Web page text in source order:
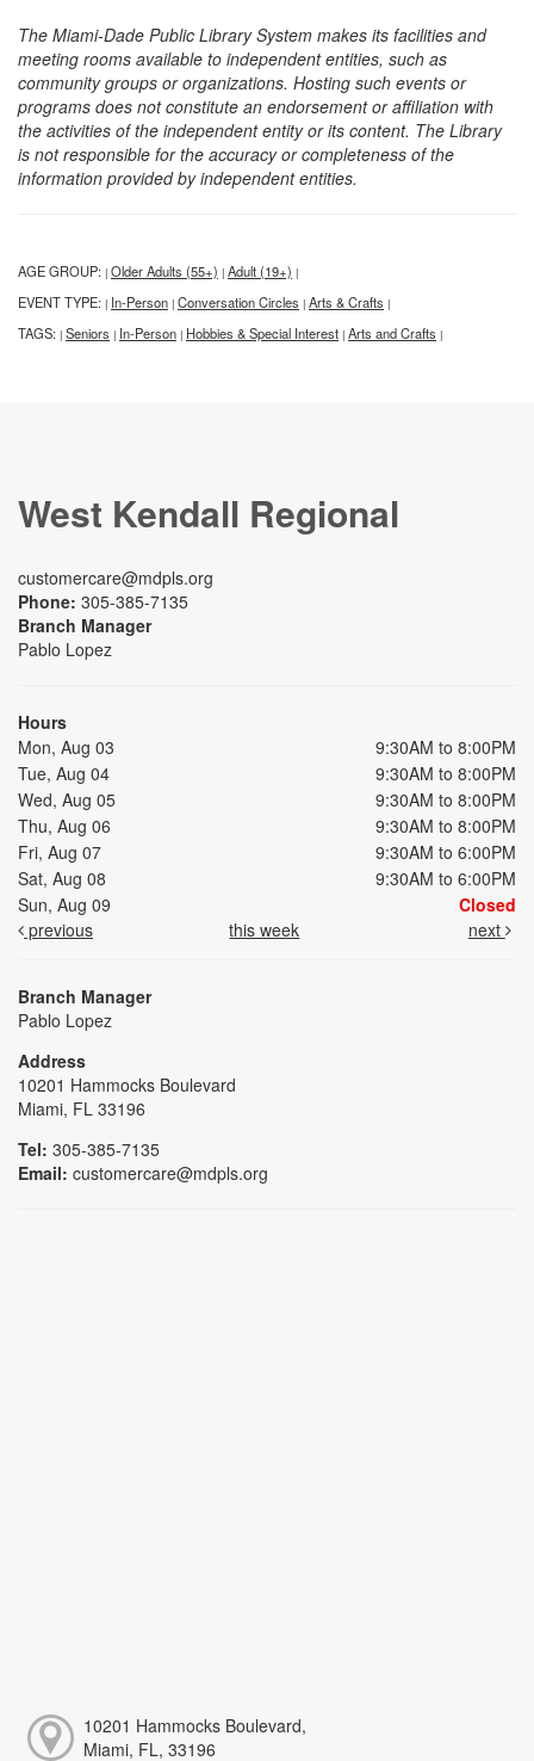
The Miami-Dade Public Library System makes its facilities and
meeting rooms available to independent entities, such as
community groups or organizations. Hosting such events or
programs does not constitute an endorsement or affiliation with
the activities of the independent entity or its content. The Library
is not responsible for the accuracy or completeness of the
information provided by independent entities.
AGE GROUP: | Older Adults (55+) | Adult (19+) |
EVENT TYPE: | In-Person | Conversation Circles | Arts & Crafts |
TAGS: | Seniors | In-Person | Hobbies & Special Interest | Arts and Crafts |
West Kendall Regional
customercare@mdpls.org
Phone: 305-385-7135
Branch Manager
Pablo Lopez
Hours
Mon, Aug 03
9:30AM to 8:00PM
Tue, Aug 04
9:30AM to 8:00PM
Wed, Aug 05
9:30AM to 8:00PM
Thu, Aug 06
9:30AM to 8:00PM
Fri, Aug 07
9:30AM to 6:00PM
Sat, Aug 08
9:30AM to 6:00PM
Sun, Aug 09
Closed
previous
this week next
Branch Manager
Pablo Lopez
Address
10201 Hammocks Boulevard
Miami, FL 33196
Tel: 305-385-7135
Email: customercare@mdpls.org
10201 Hammocks Boulevard,
Miami, FL, 33196